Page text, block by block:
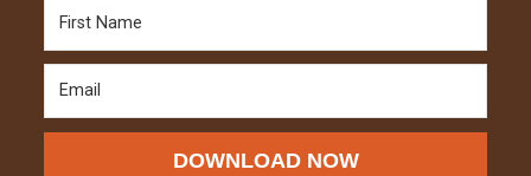
DOWNLOAD NOW